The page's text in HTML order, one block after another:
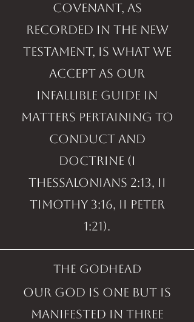
Covenant, as
recorded in the New
Testament, is what we
accept as our
infallible guide in
matters pertaining to
conduct and
doctrine (I
Thessalonians 2:13, II
Timothy 3:16, II Peter
1:21).
the godhead
Our God is one but is
manifested in three